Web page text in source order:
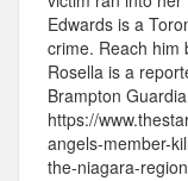
Edwards is a
crime. Reach him
Rosella is a
Brampton
https://
angels-member-
the-niagara-